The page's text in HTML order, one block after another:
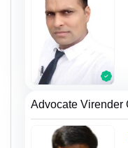
Advocate Virender